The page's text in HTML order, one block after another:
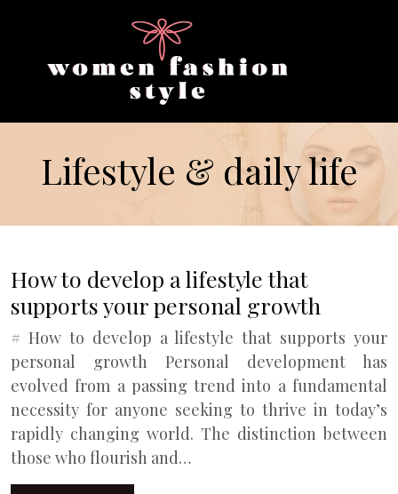
Lifestyle & daily life
How to develop a lifestyle that
supports your personal growth
# How to develop a lifestyle that supports your
personal growth Personal development has
evolved from a passing trend into a fundamental
necessity for anyone seeking to thrive in today’s
rapidly changing world. The distinction between
those who flourish and…